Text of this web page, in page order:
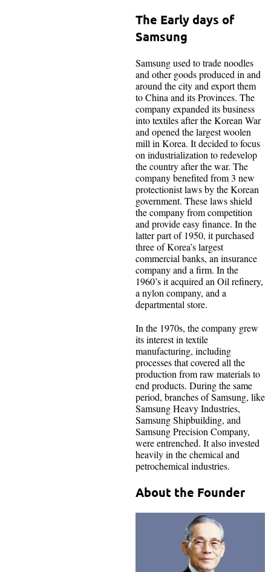
The Early days of
Samsung
Samsung used to trade noodles
and other goods produced in and
around the city and export them
to China and its Provinces. The
company expanded its business
into textiles after the Korean War
and opened the largest woolen
mill in Korea. It decided to focus
on industrialization to redevelop
the country after the war. The
company benefited from 3 new
protectionist laws by the Korean
government. These laws shield
the company from competition
and provide easy finance. In the
latter part of 1950, it purchased
three of Korea’s largest
commercial banks, an insurance
company and a firm. In the
1960’s it acquired an Oil refinery,
a nylon company, and a
departmental store.
In the 1970s, the company grew
its interest in textile
manufacturing, including
processes that covered all the
production from raw materials to
end products. During the same
period, branches of Samsung, like
Samsung Heavy Industries,
Samsung Shipbuilding, and
Samsung Precision Company,
were entrenched. It also invested
heavily in the chemical and
petrochemical industries.
About the Founder